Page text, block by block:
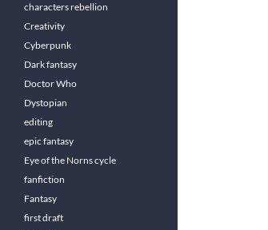
characters rebellion
Creativity
Cyberpunk
Dark fantasy
Doctor Who
Dystopian
editing
epic fantasy
Eye of the Norns cycle
fanfiction
Fantasy
first draft